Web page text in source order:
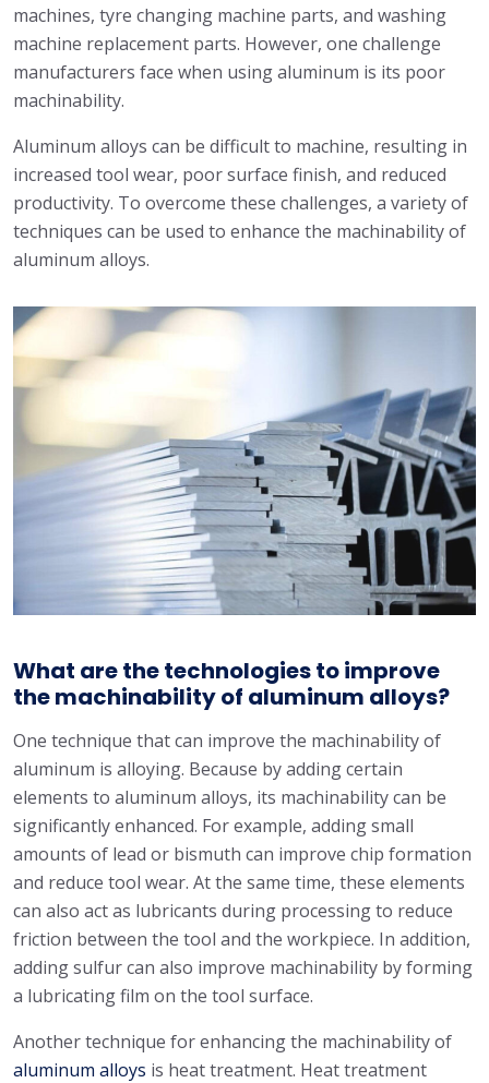
machines, tyre changing machine parts, and washing
machine replacement parts. However, one challenge
manufacturers face when using aluminum is its poor
machinability.
Aluminum alloys can be difficult to machine, resulting in
increased tool wear, poor surface finish, and reduced
productivity. To overcome these challenges, a variety of
techniques can be used to enhance the machinability of
aluminum alloys.
What are the technologies to improve
the machinability of aluminum alloys?
One technique that can improve the machinability of
aluminum is alloying. Because by adding certain
elements to aluminum alloys, its machinability can be
significantly enhanced. For example, adding small
amounts of lead or bismuth can improve chip formation
and reduce tool wear. At the same time, these elements
can also act as lubricants during processing to reduce
friction between the tool and the workpiece. In addition,
adding sulfur can also improve machinability by forming
a lubricating film on the tool surface.
Another technique for enhancing the machinability of
aluminum alloys is heat treatment. Heat treatment